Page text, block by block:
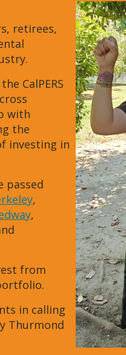
retirees,
CalPERS
with
the
investing in
passed
,
,
from
in calling
Thurmond